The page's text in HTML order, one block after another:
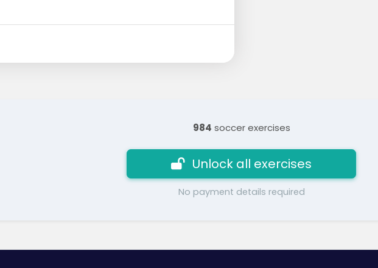
984 soccer exercises
Unlock all exercises
No payment details required